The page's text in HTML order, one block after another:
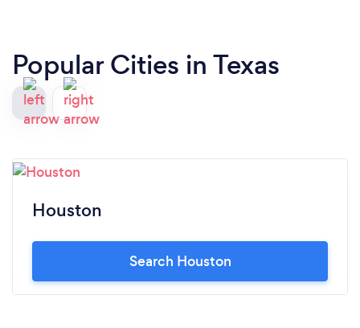
Popular Cities in Texas
Houston
Search Houston